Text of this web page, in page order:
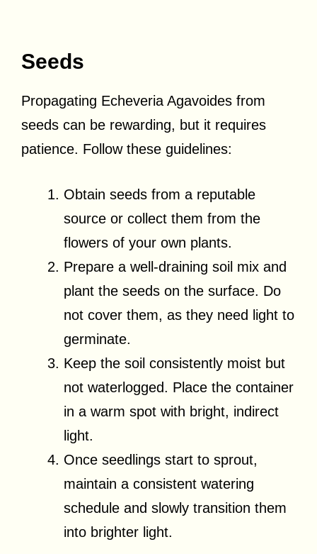
Seeds
Propagating Echeveria Agavoides from
seeds can be rewarding, but it requires
patience. Follow these guidelines:
Obtain seeds from a reputable
source or collect them from the
flowers of your own plants.
Prepare a well-draining soil mix and
plant the seeds on the surface. Do
not cover them, as they need light to
germinate.
Keep the soil consistently moist but
not waterlogged. Place the container
in a warm spot with bright, indirect
light.
Once seedlings start to sprout,
maintain a consistent watering
schedule and slowly transition them
into brighter light.